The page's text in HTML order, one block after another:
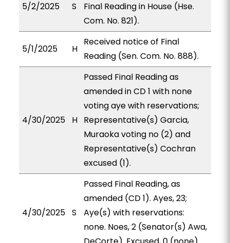
5/2/2025 S
Final Reading in House (Hse.
Com. No. 821).
5/1/2025 H
Received notice of Final
Reading (Sen. Com. No. 888).
4/30/2025 H
Passed Final Reading as
amended in CD 1 with none
voting aye with reservations;
Representative(s) Garcia,
Muraoka voting no (2) and
Representative(s) Cochran
excused (1).
4/30/2025 S
Passed Final Reading, as
amended (CD 1). Ayes, 23;
Aye(s) with reservations:
none. Noes, 2 (Senator(s) Awa,